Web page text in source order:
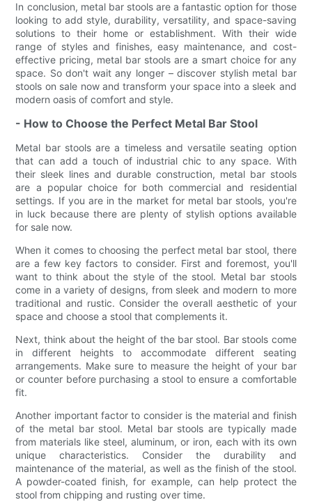
In conclusion, metal bar stools are a fantastic option for those
looking to add style, durability, versatility, and space-saving
solutions to their home or establishment. With their wide
range of styles and finishes, easy maintenance, and cost-
effective pricing, metal bar stools are a smart choice for any
space. So don't wait any longer – discover stylish metal bar
stools on sale now and transform your space into a sleek and
modern oasis of comfort and style.
- How to Choose the Perfect Metal Bar Stool
Metal bar stools are a timeless and versatile seating option
that can add a touch of industrial chic to any space. With
their sleek lines and durable construction, metal bar stools
are a popular choice for both commercial and residential
settings. If you are in the market for metal bar stools, you're
in luck because there are plenty of stylish options available
for sale now.
When it comes to choosing the perfect metal bar stool, there
are a few key factors to consider. First and foremost, you'll
want to think about the style of the stool. Metal bar stools
come in a variety of designs, from sleek and modern to more
traditional and rustic. Consider the overall aesthetic of your
space and choose a stool that complements it.
Next, think about the height of the bar stool. Bar stools come
in different heights to accommodate different seating
arrangements. Make sure to measure the height of your bar
or counter before purchasing a stool to ensure a comfortable
fit.
Another important factor to consider is the material and finish
of the metal bar stool. Metal bar stools are typically made
from materials like steel, aluminum, or iron, each with its own
unique characteristics. Consider the durability and
maintenance of the material, as well as the finish of the stool.
A powder-coated finish, for example, can help protect the
stool from chipping and rusting over time.